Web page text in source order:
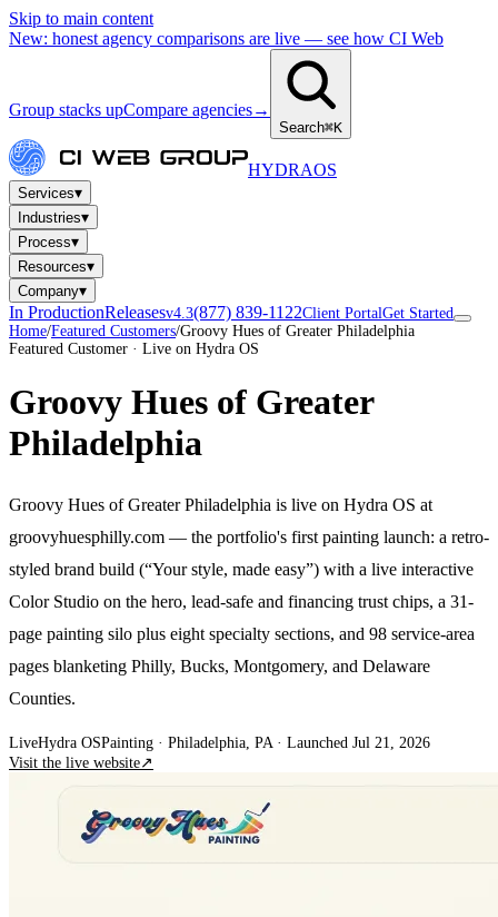
Skip to main content
New: honest agency comparisons are live — see how CI Web
Group stacks upCompare agencies→
Search⌘K
HYDRAOS
Services▾
Industries▾
Process▾
Resources▾
Company▾
In ProductionReleasesv4.3(877) 839-1122Client PortalGet Started
Home/Featured Customers/Groovy Hues of Greater Philadelphia
Featured Customer · Live on Hydra OS
Groovy Hues of Greater
Philadelphia
Groovy Hues of Greater Philadelphia is live on Hydra OS at
groovyhuesphilly.com — the portfolio's first painting launch: a retro-
styled brand build (“Your style, made easy”) with a live interactive
Color Studio on the hero, lead-safe and financing trust chips, a 31-
page painting silo plus eight specialty sections, and 98 service-area
pages blanketing Philly, Bucks, Montgomery, and Delaware
Counties.
LiveHydra OSPainting · Philadelphia, PA· Launched Jul 21, 2026
Visit the live website↗